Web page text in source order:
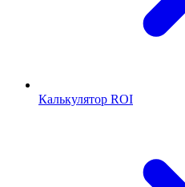
Калькулятор ROI